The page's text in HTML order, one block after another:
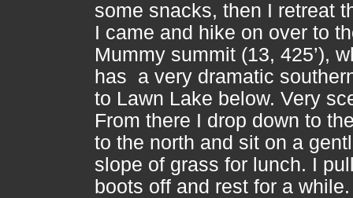
some snacks, then I retreat
I came and hike on over to
Mummy summit (13, 425’),
has a very dramatic
to Lawn Lake below. Very
From there I drop down to
to the north and sit on a
slope of grass for lunch. I
boots off and rest for a